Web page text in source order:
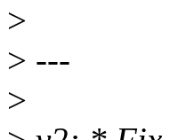
>
> ---
>